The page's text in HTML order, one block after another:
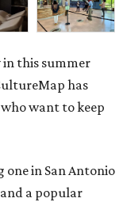
this summer
has
want to keep
in San Antonio
a popular